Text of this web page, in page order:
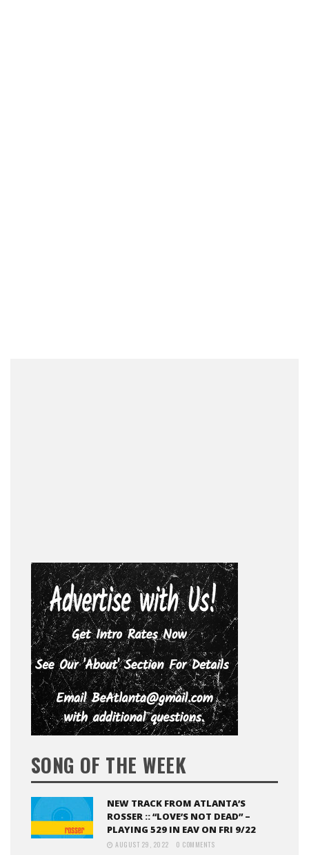
SONG OF THE WEEK
NEW TRACK FROM ATLANTA’S
ROSSER :: “LOVE’S NOT DEAD” –
PLAYING 529 IN EAV ON FRI 9/22
AUGUST 29, 2022 0 COMMENTS